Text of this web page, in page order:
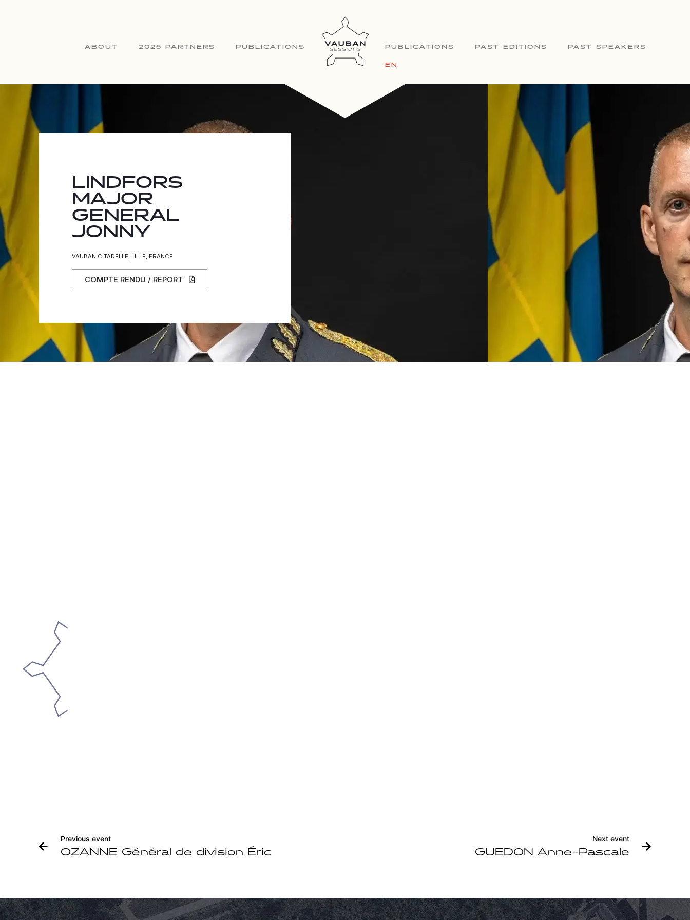
ABOUT 2026 PARTNERS PUBLICATIONS PUBLICATIONS PAST EDITIONS PAST SPEAKERS
EN
LINDFORS
MAJOR
GENERAL
JONNY
VAUBAN CITADELLE, LILLE, FRANCE
COMPTE RENDU / REPORT
Previous event
OZANNE Général de division Éric
Next event
GUEDON Anne-Pascale